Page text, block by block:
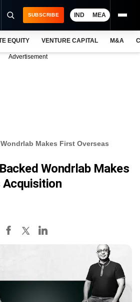
SUBSCRIBE IND MEA
EQUITY VENTURE CAPITAL M&A
Advertisement
Makes First Overseas
Wondrlab Makes
Acquisition